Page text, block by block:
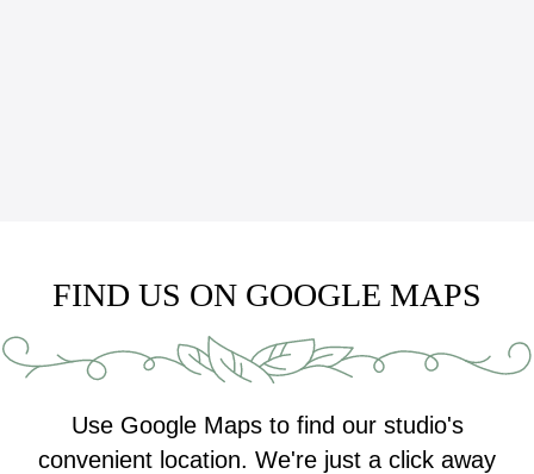
FIND US ON GOOGLE MAPS
Use Google Maps to find our studio's
convenient location. We're just a click away